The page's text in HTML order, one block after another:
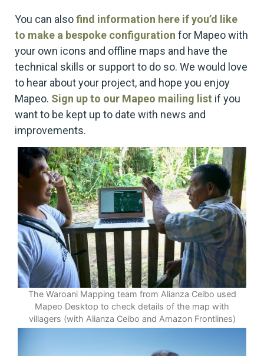
You can alsofind information here if you’d like
to make a bespoke configuration for Mapeo with
your own icons and offline maps and have the
technical skills or support to do so. We would love
to hear about your project, and hope you enjoy
Mapeo. Sign up to our Mapeo mailing list if you
want to be kept up to date with news and
improvements.
The Waroani Mapping team from Alianza Ceibo used
Mapeo Desktop to check details of the map with
villagers (with Alianza Ceibo and Amazon Frontlines)